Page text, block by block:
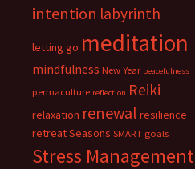
intention labyrinth
letting go meditation
mindfulness New Year peacefulness
permaculture reflection Reiki
relaxation renewal resilience
retreatSeasons SMART goals
Stress Management